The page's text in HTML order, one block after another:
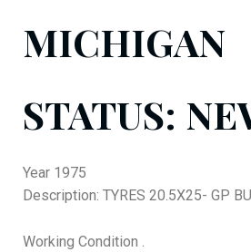
MICHIGAN
STATUS:
Year 1975
Description: TYRES 20.5X25- GP
Working Condition .